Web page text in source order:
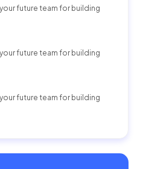
future team for building
future team for building
future team for building